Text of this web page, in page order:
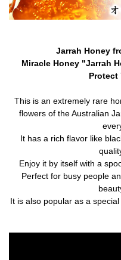
Jarrah Honey
Miracle Honey "Jarrah
Protect
This is an extremely rare
flowers of the Australian
It has a rich flavor like
Enjoy it by itself with a
Perfect for busy people
It is also popular as a